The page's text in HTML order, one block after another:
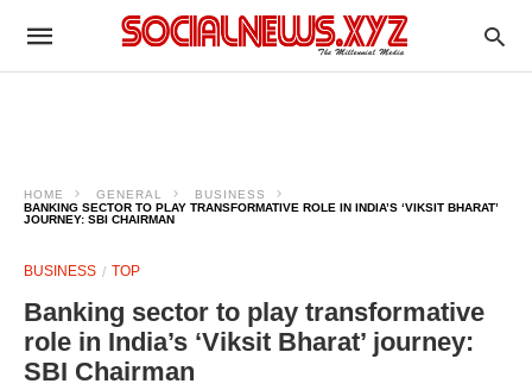
HOME GENERAL
BUSINESS
BANKING SECTOR TO PLAY TRANSFORMATIVE ROLE IN INDIA’S ‘VIKSIT BHARAT’
JOURNEY: SBI CHAIRMAN
BUSINESS TOP
Banking sector to play transformative
role in India’s ‘Viksit Bharat’ journey:
SBI Chairman